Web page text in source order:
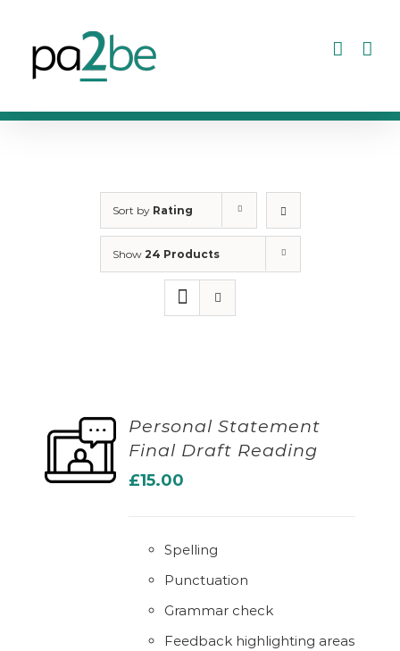
content
Sort by Rating
Show 24 Products
Personal Statement
Final Draft Reading
£15.00
Spelling
Punctuation
Grammar check
Feedback highlighting areas